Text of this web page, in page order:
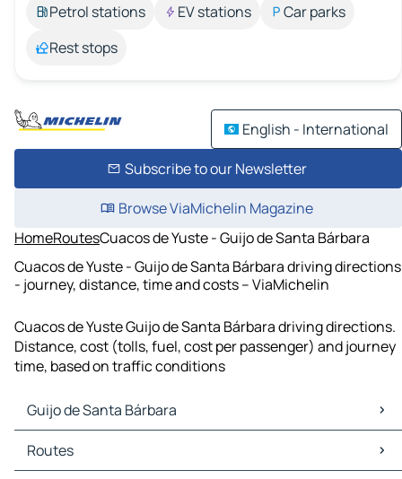
Petrol stations
EV stations
Car parks
Rest stops
English - International
Subscribe to our Newsletter
Browse ViaMichelin Magazine
HomeRoutesCuacos de Yuste - Guijo de Santa Bárbara
Cuacos de Yuste - Guijo de Santa Bárbara driving directions
- journey, distance, time and costs – ViaMichelin
Cuacos de Yuste Guijo de Santa Bárbara driving directions.
Distance, cost (tolls, fuel, cost per passenger) and journey
time, based on traffic conditions
Guijo de Santa Bárbara
Guijo de Santa Bárbara Maps
Guijo de Santa Bárbara Traffic
Routes